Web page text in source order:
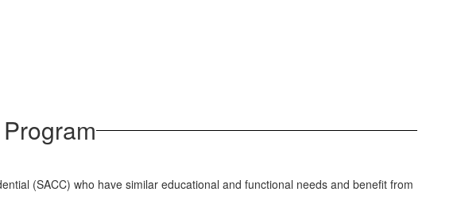
(SACC) who have similar educational and functional needs and benefit from